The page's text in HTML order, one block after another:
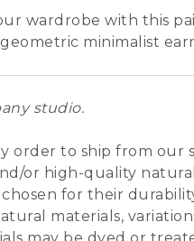
wardrobe with this
minimalist
studio.
order to ship from
or high-quality
for their
materials,